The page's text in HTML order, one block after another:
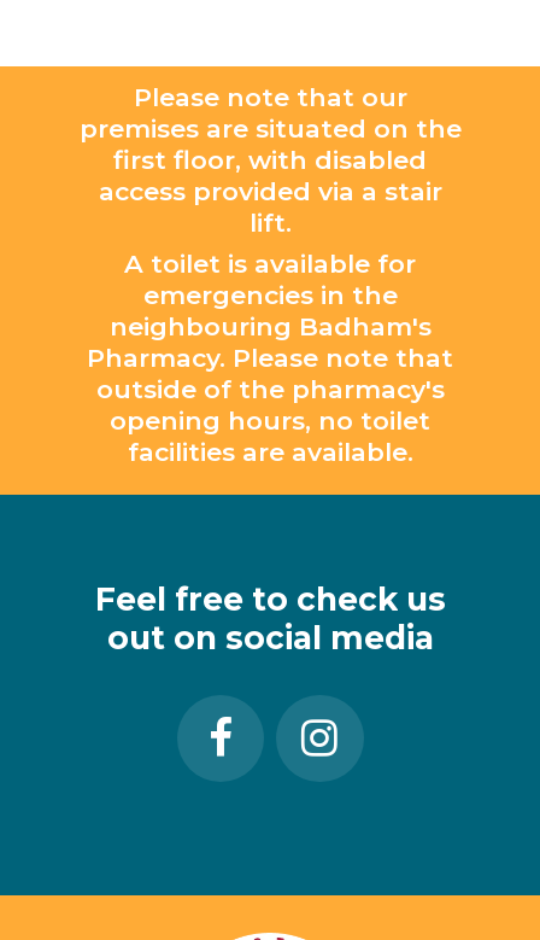
Please note that our
premises are situated on the
first floor, with disabled
access provided via a stair
lift.
A toilet is available for
emergencies in the
neighbouring Badham's
Pharmacy. Please note that
outside of the pharmacy's
opening hours, no toilet
facilities are available.
Feel free to check us
out on social media